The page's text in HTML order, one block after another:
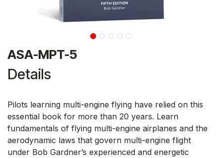
ASA-MPT-5
Details
Pilots learning multi-engine flying have relied on this
essential book for more than 20 years. Learn
fundamentals of flying multi-engine airplanes and the
aerodynamic laws that govern multi-engine flight
under Bob Gardner’s experienced and energetic